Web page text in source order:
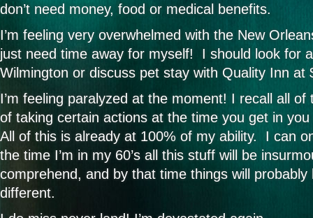
don’t need money, food or medical benefits.
I’m feeling very overwhelmed with the New
just need time away for myself! I should look for
Wilmington or discuss pet stay with Quality Inn at
I’m feeling paralyzed at the moment! I recall all
of taking certain actions at the time you get in
All of this is already at 100% of my ability. I can
the time I’m in my 60’s all this stuff will be
comprehend, and by that time things will probably
different.